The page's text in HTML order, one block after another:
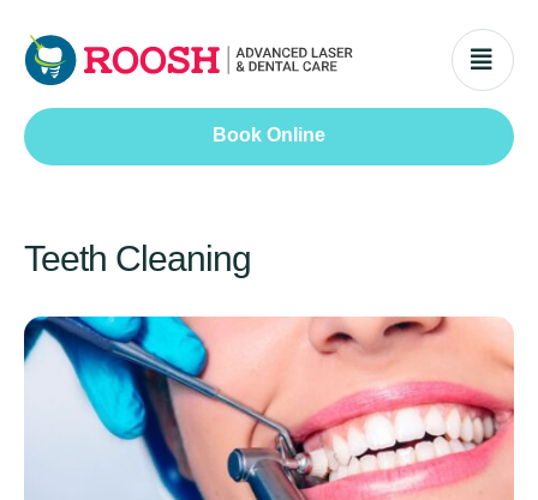
Book Online
Teeth Cleaning